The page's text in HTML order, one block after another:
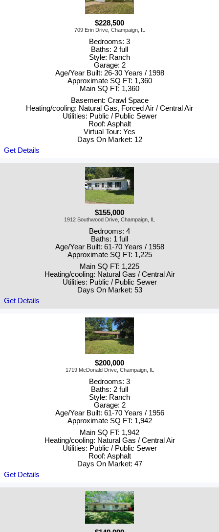
$228,500
709 Erin Drive, Champaign, IL
Bedrooms: 3
Baths: 2 full
Style: Ranch
Garage: 2
Age/Year Built: 26-30 Years / 1998
Approximate SQ FT: 1,360
Main SQ FT: 1,360
Basement: Crawl Space
Heating/cooling: Natural Gas, Forced Air / Central Air
Utilities: Public / Public Sewer
Roof: Asphalt
Virtual Tour: Yes
Days On Market: 12
Get Details
$155,000
1912 Southwood Drive, Champaign, IL
Bedrooms: 4
Baths: 1 full
Age/Year Built: 61-70 Years / 1958
Approximate SQ FT: 1,225
Main SQ FT: 1,225
Heating/cooling: Natural Gas / Central Air
Utilities: Public / Public Sewer
Days On Market: 53
Get Details
$200,000
1719 McDonald Drive, Champaign, IL
Bedrooms: 3
Baths: 2 full
Style: Ranch
Garage: 2
Age/Year Built: 61-70 Years / 1956
Approximate SQ FT: 1,942
Main SQ FT: 1,942
Heating/cooling: Natural Gas / Central Air
Utilities: Public / Public Sewer
Roof: Asphalt
Days On Market: 47
Get Details